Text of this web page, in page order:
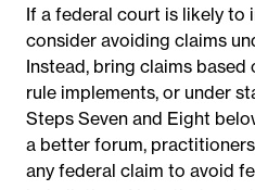
If a federal court is likely to
consider avoiding claims
Instead, bring claims
rule implements, or under
Steps Seven and Eight
a better forum,
any federal claim to avoid